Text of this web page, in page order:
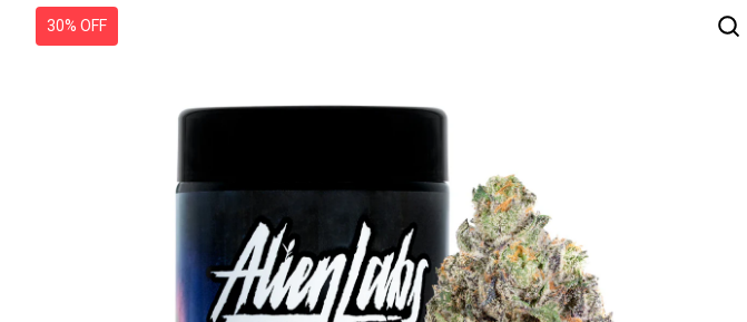
30% OFF